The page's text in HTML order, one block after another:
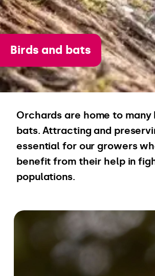
Birds and bats
Orchards are home to many
bats. Attracting and
essential for our growers
benefit from their help in
populations.